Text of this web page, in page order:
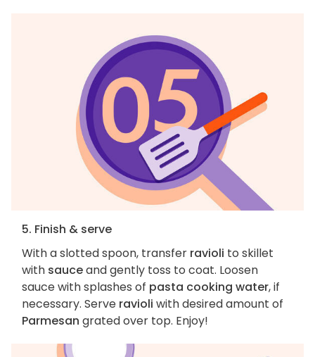
5. Finish & serve
With a slotted spoon, transfer ravioli to skillet
with sauceand gently toss to coat. Loosen
sauce with splashes of pasta cooking water, if
necessary. Serve ravioli with desired amount of
Parmesan grated over top. Enjoy!